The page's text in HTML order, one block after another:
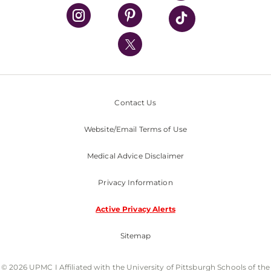
UPMC Health Plan
UPMC International
Nondiscrimination Policy
Contact Us
Website/Email Terms of Use
Medical Advice Disclaimer
Privacy Information
Active Privacy Alerts
Sitemap
© 2026 UPMC I Affiliated with the University of Pittsburgh Schools of the